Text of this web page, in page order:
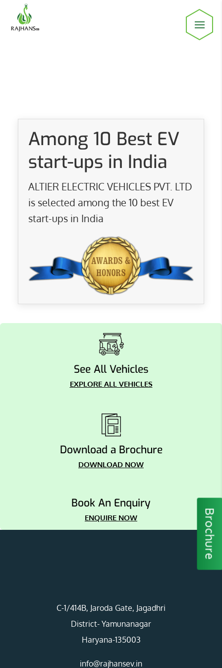
Among 10 Best EV
start-ups in India
ALTIER ELECTRIC VEHICLES PVT. LTD
is selected among the 10 best EV
start-ups in India
See All Vehicles
EXPLORE ALL VEHICLES
Download a Brochure
DOWNLOAD NOW
Book An Enquiry
ENQUIRE NOW
C-1/414B, Jaroda Gate, Jagadhri
District- Yamunanagar
Haryana-135003
info@rajhansev.in
Brochure